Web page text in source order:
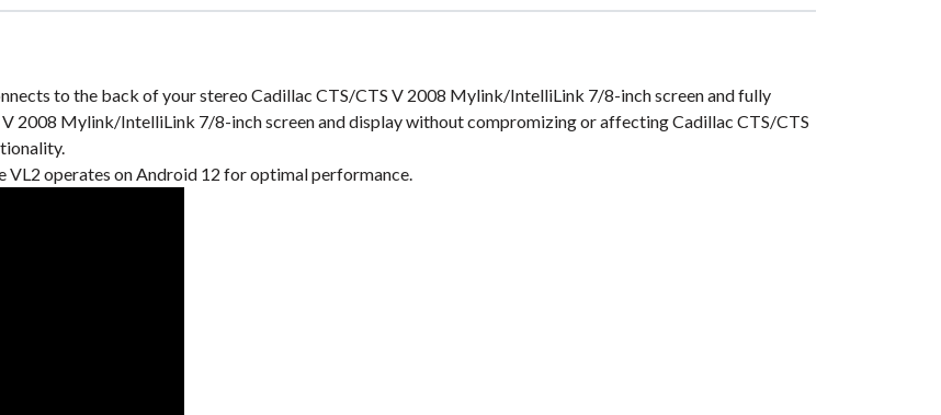
to the back of your stereo Cadillac CTS/CTS V 2008 Mylink/IntelliLink 7/8-inch screen and fully
2008 Mylink/IntelliLink 7/8-inch screen and display without compromizing or affecting Cadillac CTS/CTS
VL2 operates on Android 12 for optimal performance.